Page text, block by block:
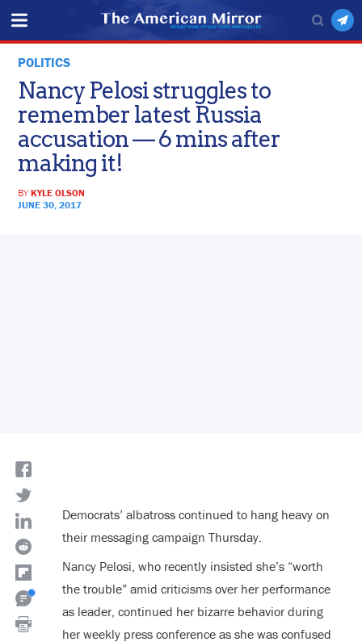
POLITICS
Nancy Pelosi struggles to
remember latest Russia
accusation — 6 mins after
making it!
BYKYLE OLSON
JUNE 30, 2017
Democrats’ albatross continued to hang heavy on
their messaging campaign Thursday.
Nancy Pelosi, who recently insisted she’s “worth
the trouble” amid criticisms over her performance
as leader, continued her bizarre behavior during
her weekly press conference as she was confused